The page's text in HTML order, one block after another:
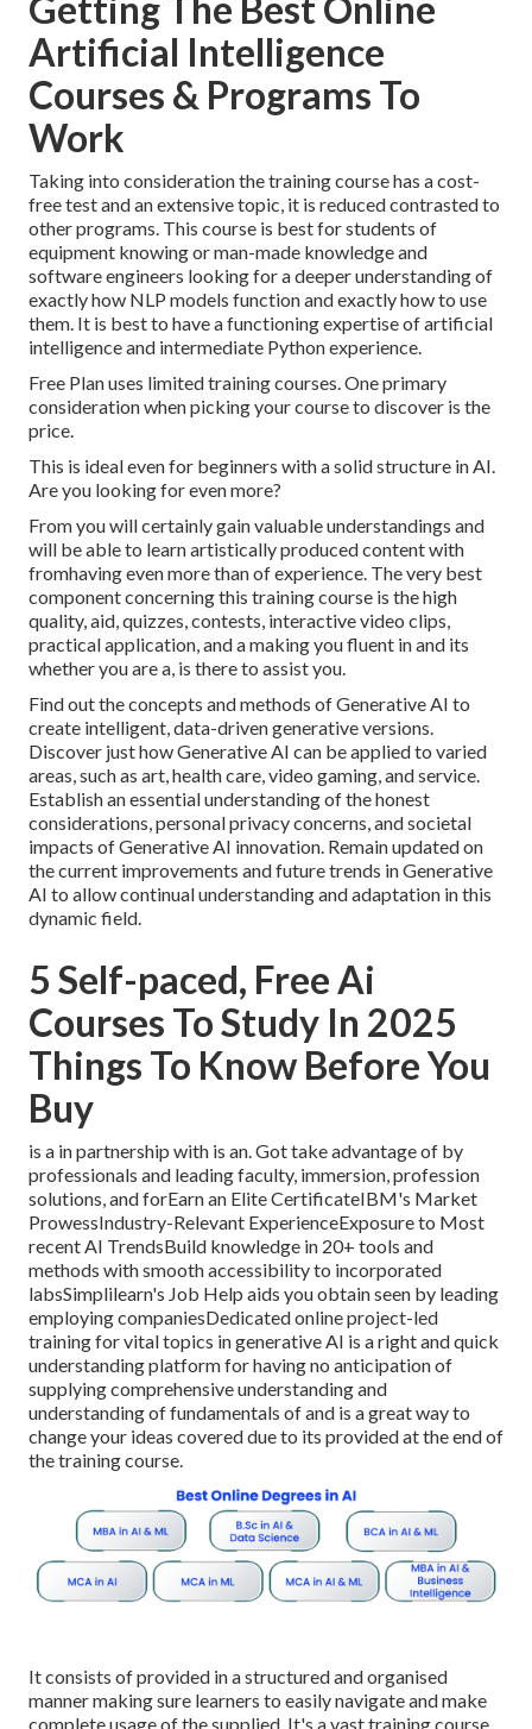
Artificial Intelligence
Courses & Programs To
Work
Taking into consideration the training course has a cost-
free test and an extensive topic, it is reduced contrasted to
other programs. This course is best for students of
equipment knowing or man-made knowledge and
software engineers looking for a deeper understanding of
exactly how NLP models function and exactly how to use
them. It is best to have a functioning expertise of artificial
intelligence and intermediate Python experience.
Free Plan uses limited training courses. One primary
consideration when picking your course to discover is the
price.
This is ideal even for beginners with a solid structure in AI.
Are you looking for even more?
From you will certainly gain valuable understandings and
will be able to learn artistically produced content with
fromhaving even more than of experience. The very best
component concerning this training course is the high
quality, aid, quizzes, contests, interactive video clips,
practical application, and a making you fluent in and its
whether you are a, is there to assist you.
Find out the concepts and methods of Generative AI to
create intelligent, data-driven generative versions.
Discover just how Generative AI can be applied to varied
areas, such as art, health care, video gaming, and service.
Establish an essential understanding of the honest
considerations, personal privacy concerns, and societal
impacts of Generative AI innovation. Remain updated on
the current improvements and future trends in Generative
AI to allow continual understanding and adaptation in this
dynamic field.
5 Self-paced, Free Ai
Courses To Study In 2025
Things To Know Before You
Buy
is a in partnership with is an. Got take advantage of by
professionals and leading faculty, immersion, profession
solutions, and forEarn an Elite CertificateIBM's Market
ProwessIndustry-Relevant ExperienceExposure to Most
recent AI TrendsBuild knowledge in 20+ tools and
methods with smooth accessibility to incorporated
labsSimplilearn's Job Help aids you obtain seen by leading
employing companiesDedicated online project-led
training for vital topics in generative AI is a right and quick
understanding platform for having no anticipation of
supplying comprehensive understanding and
understanding of fundamentals of and is a great way to
change your ideas covered due to its provided at the end of
the training course.
It consists of provided in a structured and organised
manner making sure learners to easily navigate and make
complete usage of the supplied. It's a vast training course